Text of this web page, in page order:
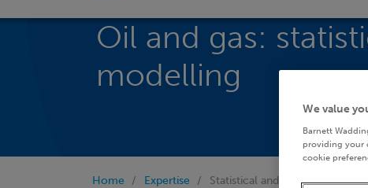
Oil and gas:
modelling
Home Expertise Statistical and financial
We value
Barnett
providing your
cookie